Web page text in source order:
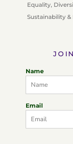
Equality,
Sustainability
Name
Email